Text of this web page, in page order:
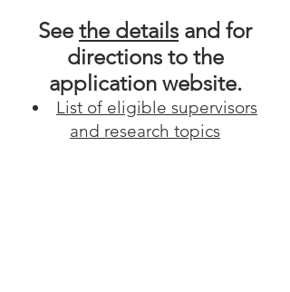
See the details and for
directions to the
application website.
List of eligible supervisors
and research topics